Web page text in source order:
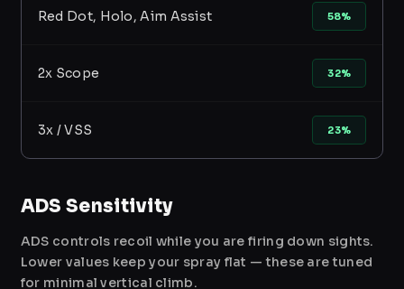
Red Dot, Holo, Aim Assist 58%
2x Scope 32%
3x / VSS 23%
ADS Sensitivity
ADS controls recoil while you are firing down sights.
Lower values keep your spray flat — these are tuned
for minimal vertical climb.